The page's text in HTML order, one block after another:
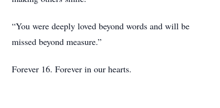
“You were deeply loved beyond words and will be
missed beyond measure.”
Forever 16. Forever in our hearts.